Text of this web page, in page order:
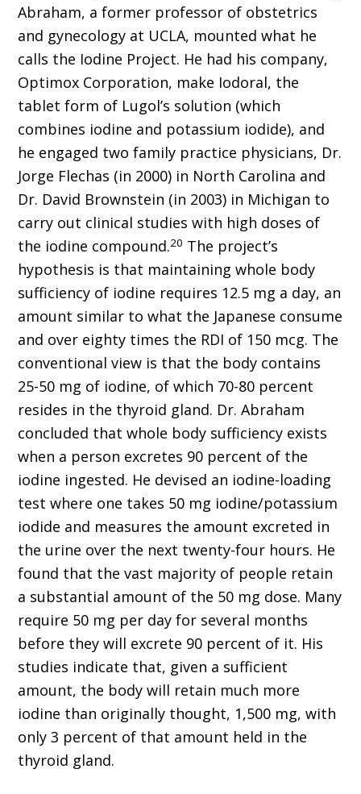
Abraham, a former professor of obstetrics
and gynecology at UCLA, mounted what he
calls the Iodine Project. He had his company,
Optimox Corporation, make Iodoral, the
tablet form of Lugol’s solution (which
combines iodine and potassium iodide), and
he engaged two family practice physicians, Dr.
Jorge Flechas (in 2000) in North Carolina and
Dr. David Brownstein (in 2003) in Michigan to
carry out clinical studies with high doses of
the iodine compound.20 The project’s
hypothesis is that maintaining whole body
sufficiency of iodine requires 12.5 mg a day, an
amount similar to what the Japanese consume
and over eighty times the RDI of 150 mcg. The
conventional view is that the body contains
25-50 mg of iodine, of which 70-80 percent
resides in the thyroid gland. Dr. Abraham
concluded that whole body sufficiency exists
when a person excretes 90 percent of the
iodine ingested. He devised an iodine-loading
test where one takes 50 mg iodine/potassium
iodide and measures the amount excreted in
the urine over the next twenty-four hours. He
found that the vast majority of people retain
a substantial amount of the 50 mg dose. Many
require 50 mg per day for several months
before they will excrete 90 percent of it. His
studies indicate that, given a sufficient
amount, the body will retain much more
iodine than originally thought, 1,500 mg, with
only 3 percent of that amount held in the
thyroid gland.